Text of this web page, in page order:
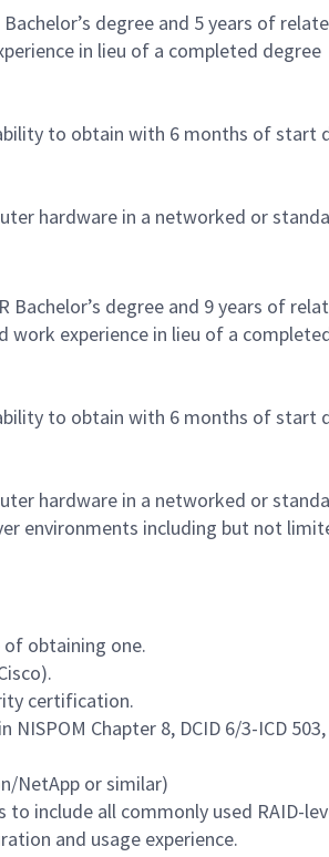
degree and 5 years of
in lieu of a completed degree
to obtain with 6 months of start
hardware in a networked or
degree and 9 years of
work experience in lieu of a
to obtain with 6 months of start
hardware in a networked or
environments including but not
of obtaining one.
certification.
Chapter 8, DCID 6/3-ICD
NetApp or similar)
include all commonly used RAID-
and usage experience.